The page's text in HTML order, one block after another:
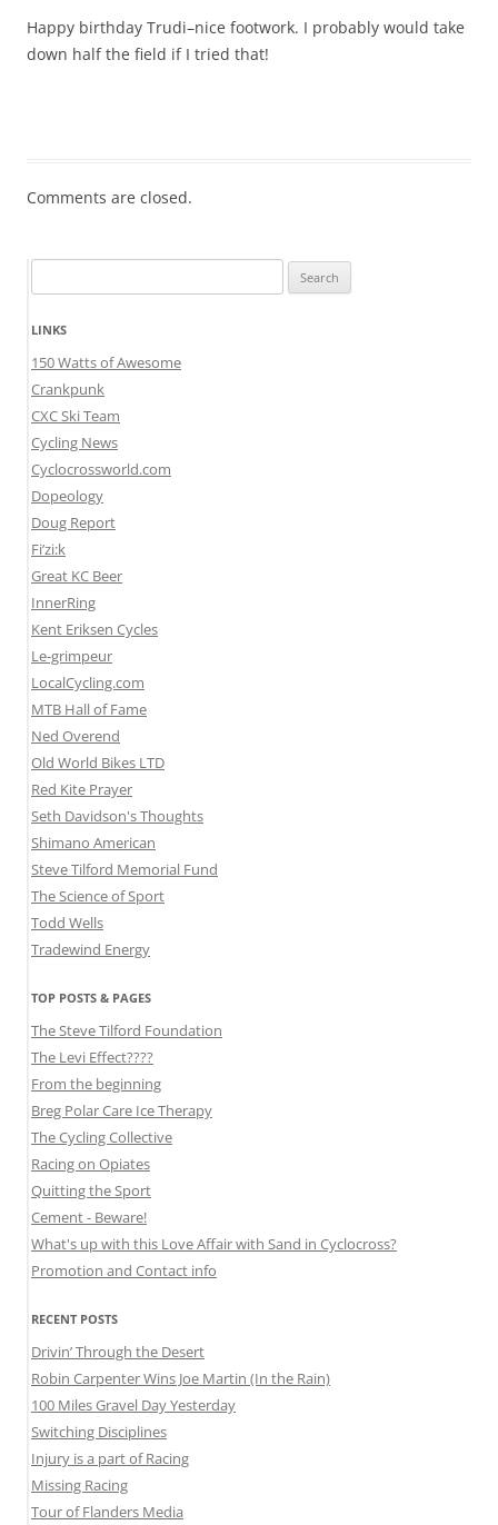
Happy birthday Trudi–nice footwork. I probably would take
down half the field if I tried that!
Comments are closed.
for:
LINKS
150 Watts of Awesome
Crankpunk
CXC Ski Team
Cycling News
Cyclocrossworld.com
Dopeology
Doug Report
Fi’zi:k
Great KC Beer
InnerRing
Kent Eriksen Cycles
Le-grimpeur
LocalCycling.com
MTB Hall of Fame
Ned Overend
Old World Bikes LTD
Red Kite Prayer
Seth Davidson's Thoughts
Shimano American
Steve Tilford Memorial Fund
The Science of Sport
Todd Wells
Tradewind Energy
TOP POSTS & PAGES
The Steve Tilford Foundation
The Levi Effect????
From the beginning
Breg Polar Care Ice Therapy
The Cycling Collective
Racing on Opiates
Quitting the Sport
Cement - Beware!
What's up with this Love Affair with Sand in Cyclocross?
Promotion and Contact info
RECENT POSTS
Drivin’ Through the Desert
Robin Carpenter Wins Joe Martin (In the Rain)
100 Miles Gravel Day Yesterday
Switching Disciplines
Injury is a part of Racing
Missing Racing
Tour of Flanders Media